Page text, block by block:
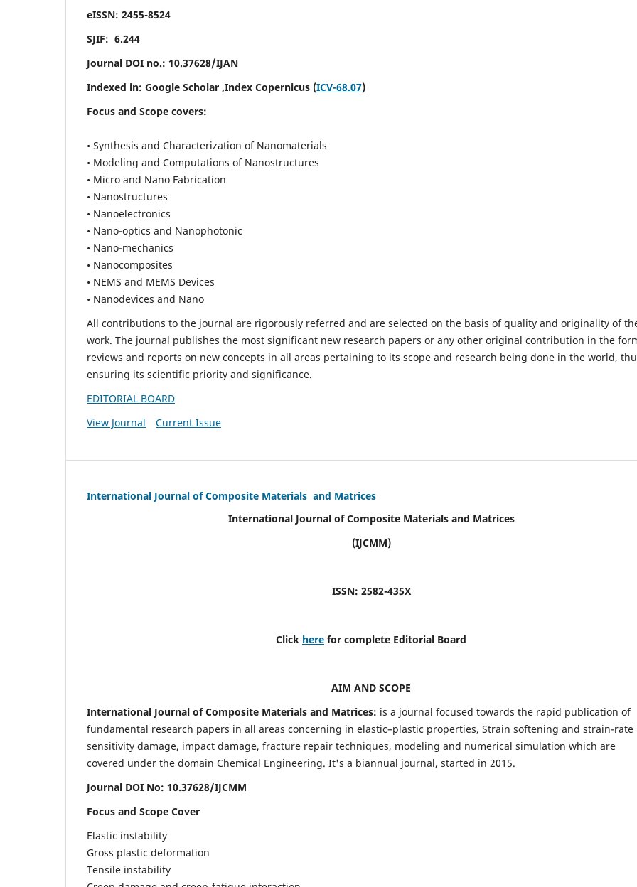
eISSN: 2455-8524
SJIF: 6.244
Journal DOI no.: 10.37628/IJAN
Indexed in: Google Scholar ,Index Copernicus (ICV-68.07)
Focus and Scope covers:
• Synthesis and Characterization of Nanomaterials
• Modeling and Computations of Nanostructures
• Micro and Nano Fabrication
• Nanostructures
• Nanoelectronics
• Nano-optics and Nanophotonic
• Nano-mechanics
• Nanocomposites
• NEMS and MEMS Devices
• Nanodevices and Nano
All contributions to the journal are rigorously referred and are selected on the basis of quality and originality of
work. The journal publishes the most significant new research papers or any other original contribution in the
reviews and reports on new concepts in all areas pertaining to its scope and research being done in the world,
ensuring its scientific priority and significance.
EDITORIAL BOARD
View Journal
Current Issue
International Journal of Composite Materials and Matrices
International Journal of Composite Materials and Matrices
(IJCMM)
ISSN: 2582-435X
Click here for complete Editorial Board
AIM AND SCOPE
International Journal of Composite Materials and Matrices: is a journal focused towards the rapid publication of
fundamental research papers in all areas concerning in elastic–plastic properties, Strain softening and strain-rate
sensitivity damage, impact damage, fracture repair techniques, modeling and numerical simulation which are
covered under the domain Chemical Engineering. It's a biannual journal, started in 2015.
Journal DOI No: 10.37628/IJCMM
Focus and Scope Cover
Elastic instability
Gross plastic deformation
Tensile instability